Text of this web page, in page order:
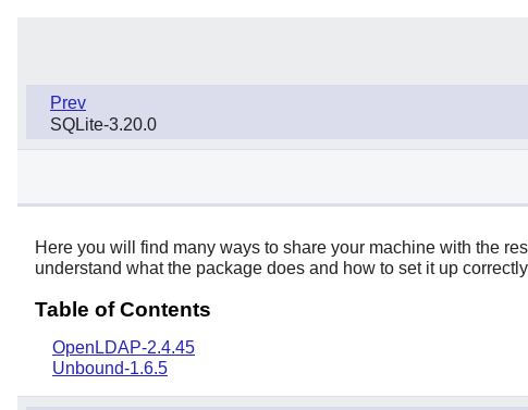
Prev
SQLite-3.20.0
Here you will find many ways to share your machine with the
understand what the package does and how to set it up
Table of Contents
OpenLDAP-2.4.45
Unbound-1.6.5